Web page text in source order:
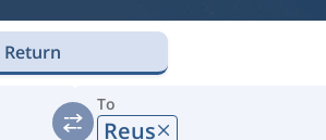
Return
To
Reus